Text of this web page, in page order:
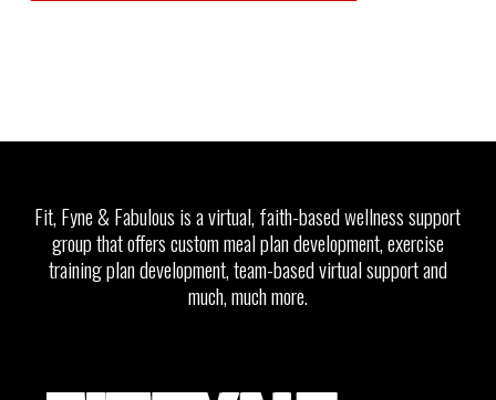
Fit, Fyne & Fabulous is a virtual, faith-based wellness support
group that offers custom meal plan development, exercise
training plan development, team-based virtual support and
much, much more.